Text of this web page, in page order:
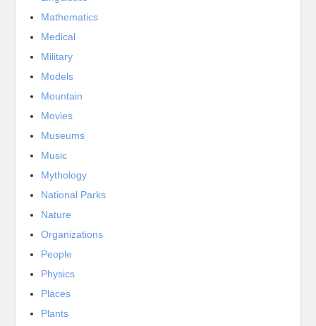
Mathematics
Medical
Military
Models
Mountain
Movies
Museums
Music
Mythology
National Parks
Nature
Organizations
People
Physics
Places
Plants